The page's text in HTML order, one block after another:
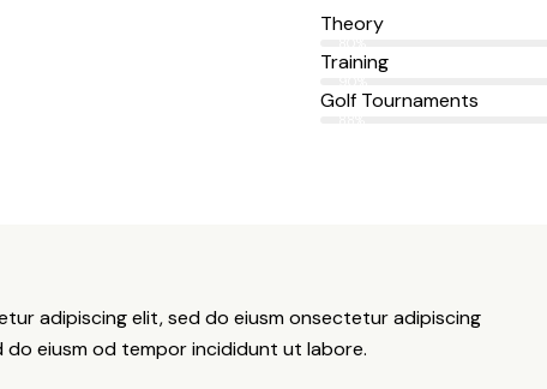
Theory
Training
Golf Tournaments
adipiscing elit, sed do eiusm onsectetur adipiscing
do eiusm od tempor incididunt ut labore.